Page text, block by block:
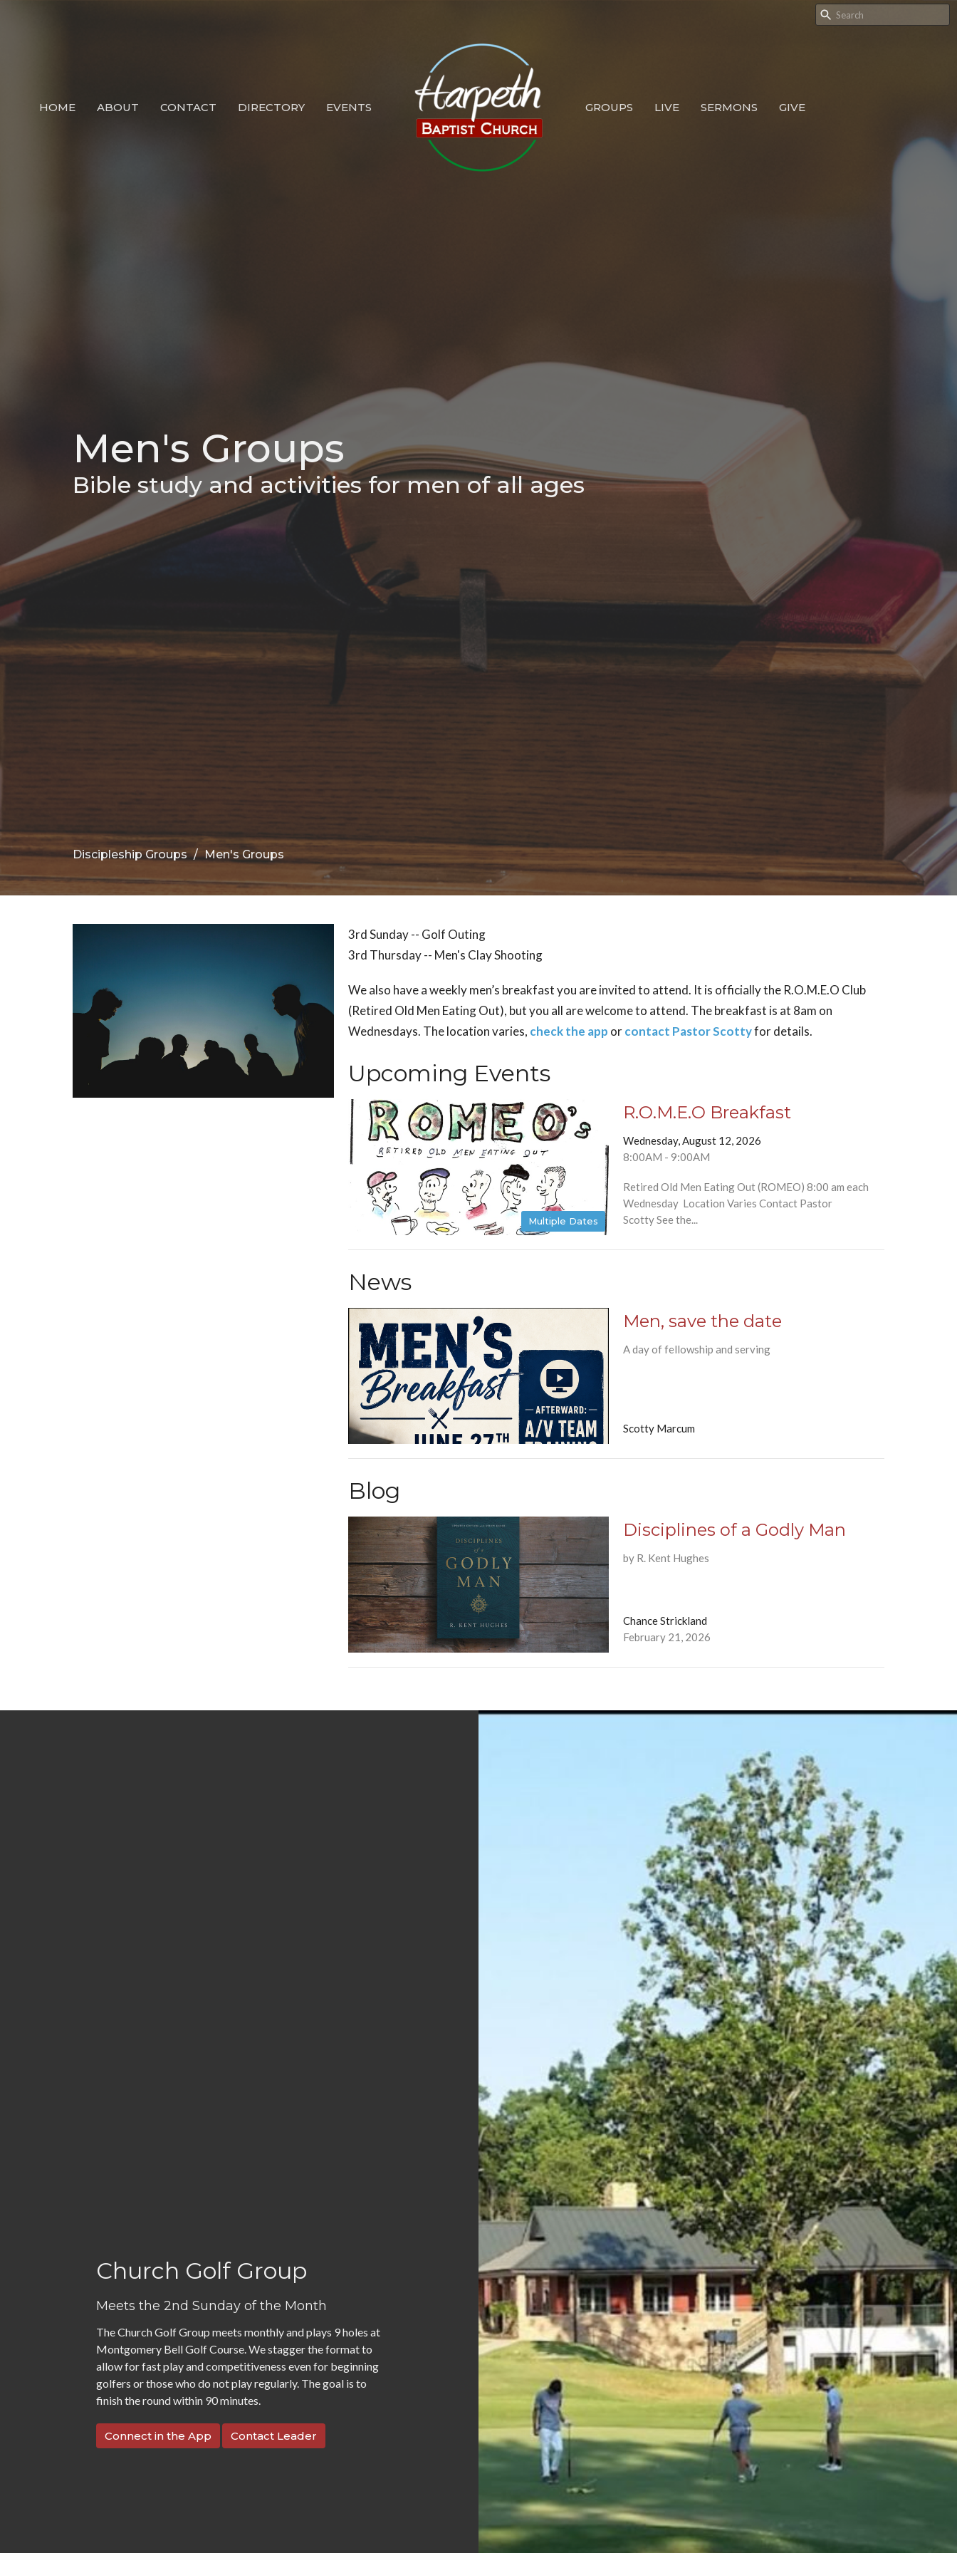
HOME ABOUT CONTACT DIRECTORY EVENTS GROUPS LIVE SERMONS GIVE
Men's Groups
Bible study and activities for men of all ages
Discipleship Groups Men's Groups
3rd Sunday -- Golf Outing
3rd Thursday -- Men's Clay Shooting
We also have a weekly men’s breakfast you are invited to attend. It is officially the R.O.M.E.O Club
(Retired Old Men Eating Out), but you all are welcome to attend. The breakfast is at 8am on
Wednesdays. The location varies, check the app orcontact Pastor Scottyfor details.
Upcoming Events
Multiple Dates
R.O.M.E.O Breakfast
Wednesday, August 12, 2026
8:00AM - 9:00AM
Retired Old Men Eating Out (ROMEO) 8:00 am each
Wednesday Location Varies Contact Pastor
Scotty See the...
News
Men, save the date
A day of fellowship and serving
Scotty Marcum
Blog
Disciplines of a Godly Man
by R. Kent Hughes
Chance Strickland
February 21, 2026
Church Golf Group
Meets the 2nd Sunday of the Month
The Church Golf Group meets monthly and plays 9 holes at
Montgomery Bell Golf Course. We stagger the format to
allow for fast play and competitiveness even for beginning
golfers or those who do not play regularly. The goal is to
finish the round within 90 minutes.
Connect in the App Contact Leader